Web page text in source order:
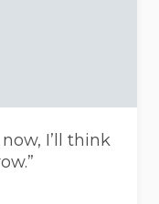
I’ll think